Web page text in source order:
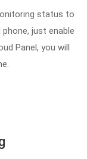
status to
just enable
Panel, you will